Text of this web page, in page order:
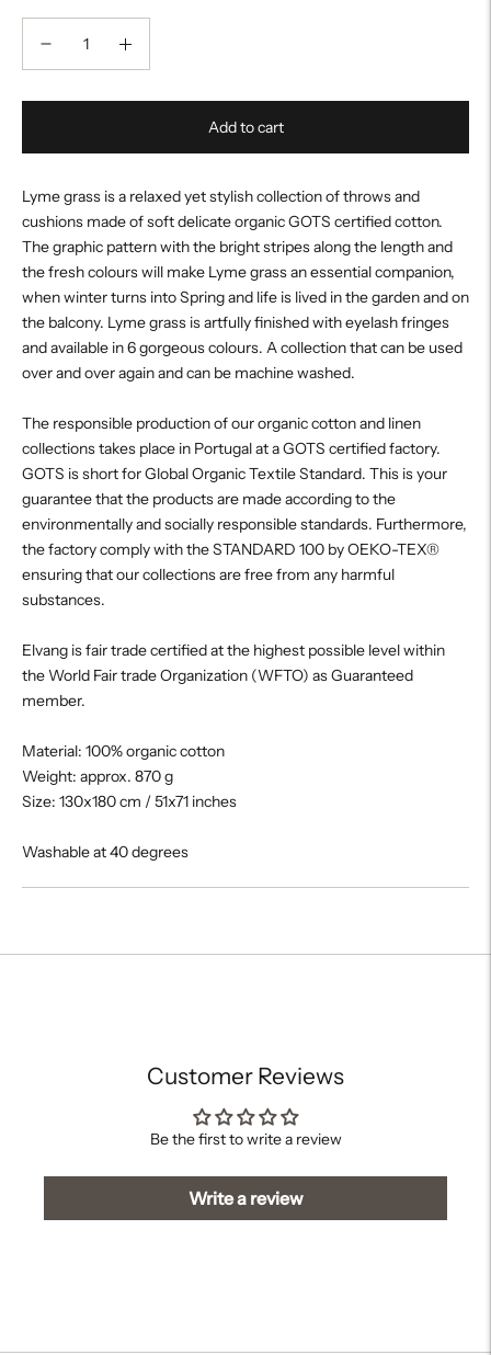
Add to cart
Lyme grass is a relaxed yet stylish collection of throws and
cushions made of soft delicate organic GOTS certified cotton.
The graphic pattern with the bright stripes along the length and
the fresh colours will make Lyme grass an essential companion,
when winter turns into Spring and life is lived in the garden and on
the balcony. Lyme grass is artfully finished with eyelash fringes
and available in 6 gorgeous colours. A collection that can be used
over and over again and can be machine washed.
The responsible production of our organic cotton and linen
collections takes place in Portugal at a GOTS certified factory.
GOTS is short for Global Organic Textile Standard. This is your
guarantee that the products are made according to the
environmentally and socially responsible standards. Furthermore,
the factory comply with the STANDARD 100 by OEKO-TEX®
ensuring that our collections are free from any harmful
substances.
Elvang is fair trade certified at the highest possible level within
the World Fair trade Organization (WFTO) as Guaranteed
member.
Material: 100% organic cotton
Weight: approx. 870 g
Size: 130x180 cm / 51x71 inches
Washable at 40 degrees
Customer Reviews
Be the first to write a review
Write a review